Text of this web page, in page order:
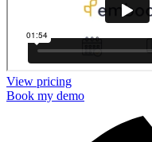
View pricing
Book my demo